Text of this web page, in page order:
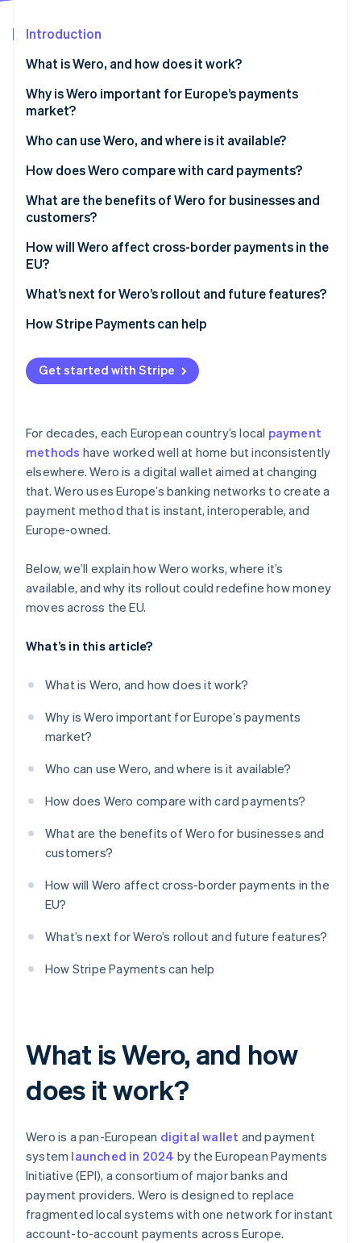
Stripe Sessions 2026
See how Stripe is building the economic infrastructure
Watch now
Introduction
What is Wero, and how does it work?
Why is Wero important for Europe’s payments
market?
Who can use Wero, and where is it available?
How does Wero compare with card payments?
Speed and settlement
Cost and fee structure
Security and fraud prevention
Access to funds
What are the benefits of Wero for businesses and
customers?
Customer benefits
How will Wero affect cross-border payments in the
EU?
What’s next for Wero’s rollout and future features?
How Stripe Payments can help
Get started with Stripe
For decades, each European country’s local payment
methods have worked well at home but inconsistently
elsewhere. Wero is a digital wallet aimed at changing
that. Wero uses Europe’s banking networks to create a
payment method that is instant, interoperable, and
Europe-owned.
Below, we’ll explain how Wero works, where it’s
available, and why its rollout could redefine how money
moves across the EU.
What’s in this article?
What is Wero, and how does it work?
Why is Wero important for Europe’s payments
market?
Who can use Wero, and where is it available?
How does Wero compare with card payments?
What are the benefits of Wero for businesses and
customers?
How will Wero affect cross-border payments in the
EU?
What’s next for Wero’s rollout and future features?
How Stripe Payments can help
What is Wero, and how
does it work?
Wero is a pan-European digital wallet and payment
system launched in 2024 by the European Payments
Initiative (EPI), a consortium of major banks and
payment providers. Wero is designed to replace
fragmented local systems with one network for instant
account-to-account payments across Europe.